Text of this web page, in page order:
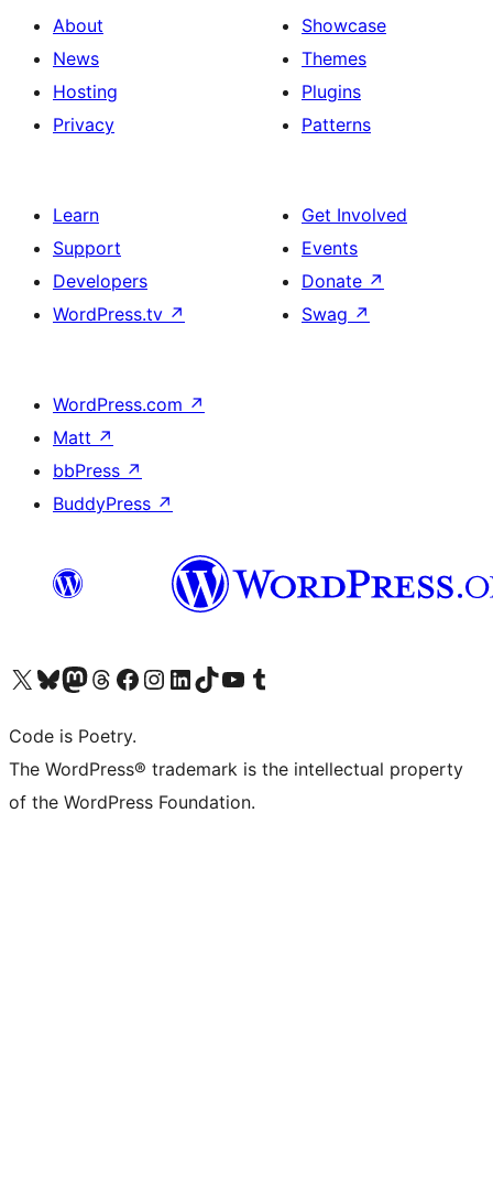
About
News
Hosting
Privacy
Showcase
Themes
Plugins
Patterns
Learn
Support
Developers
WordPress.tv ↗
Get Involved
Events
Donate ↗
Swag ↗
WordPress.com ↗
Matt ↗
bbPress ↗
BuddyPress ↗
Visit our X (formerly Twitter) account
Visit our Bluesky account
Visit our Mastodon account
Visit our Threads account
Visit our Facebook page
Visit our Instagram account
Visit our LinkedIn account
Visit our TikTok account
Visit our YouTube channel
Visit our Tumblr account
Code is Poetry.
The WordPress® trademark is the intellectual property
of the WordPress Foundation.